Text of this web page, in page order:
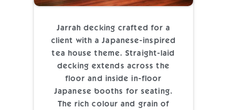
Jarrah decking crafted for a
client with a Japanese-inspired
tea house theme. Straight-laid
decking extends across the
floor and inside in-floor
Japanese booths for seating.
The rich colour and grain of